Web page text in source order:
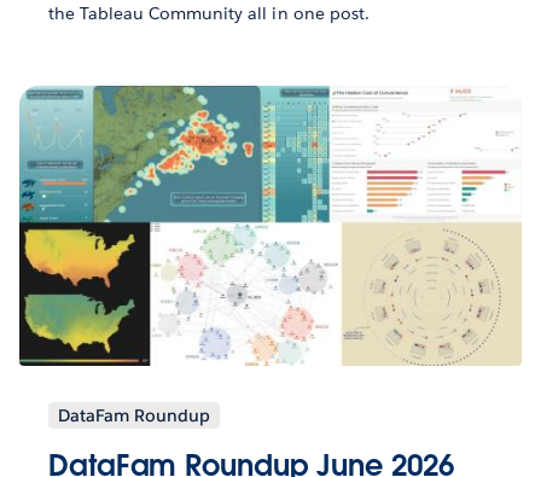
the Tableau Community all in one post.
DataFam Roundup
DataFam Roundup June 2026